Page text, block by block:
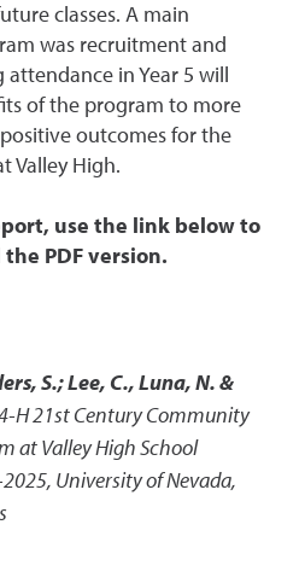
classes. A main
was recruitment and
in Year 5 will
of the program to more
outcomes for the
Valley High.
use the link below to
PDF version.
S.; Lee, C., Luna, N. &
H 21st Century Community
at Valley High School
, University of Nevada,